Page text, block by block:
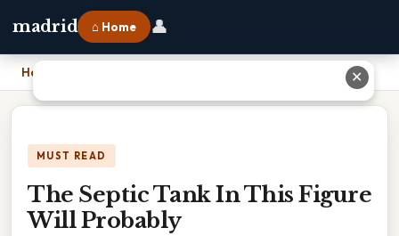
madrid ⌂ Home 👤
Home
MUST READ
The Septic Tank In This Figure
Will Probably
✕